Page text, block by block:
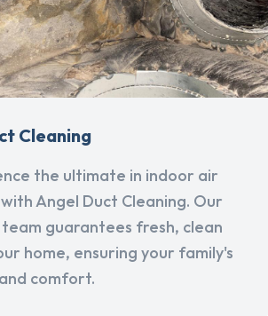
Cleaning
the ultimate in indoor air
Angel Duct Cleaning. Our
guarantees fresh, clean
home, ensuring your family's
comfort.